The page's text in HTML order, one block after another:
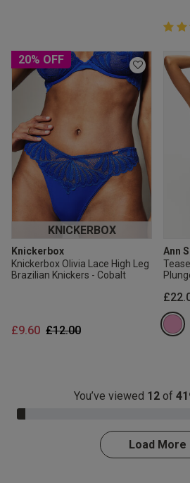
5 out
5
20% OFF
KNICKERBOX
Knickerbox
Knickerbox Olivia Lace High Leg
Brazilian Knickers - Cobalt
Price reduced from
£12.00to
£9.60
Ann
You’ve viewed 12 of
3.0% Complete
Load More